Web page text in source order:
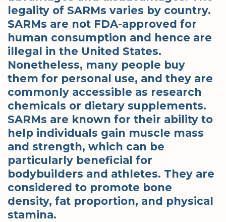
legality of SARMs varies by country.
SARMs are not FDA-approved for
human consumption and hence are
illegal in the United States.
Nonetheless, many people buy
them for personal use, and they are
commonly accessible as research
chemicals or dietary supplements.
SARMs are known for their ability to
help individuals gain muscle mass
and strength, which can be
particularly beneficial for
bodybuilders and athletes. They are
considered to promote bone
density, fat proportion, and physical
stamina.